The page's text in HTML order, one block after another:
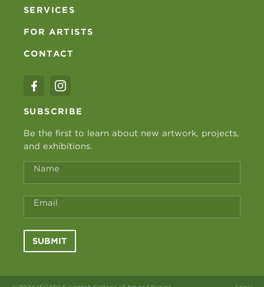
SERVICES
FOR ARTISTS
CONTACT
SUBSCRIBE
Be the first to learn about new artwork, projects,
and exhibitions.
Name
Email
SUBMIT